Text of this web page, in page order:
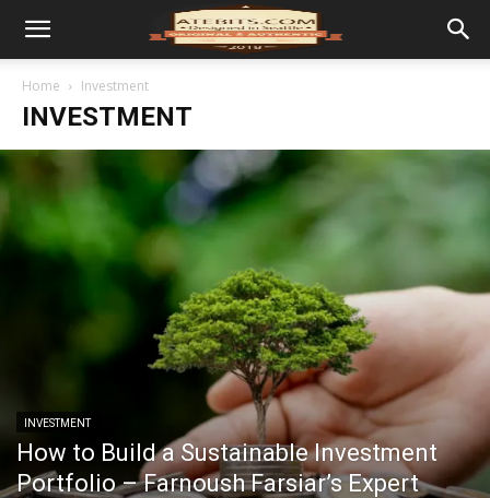
Home Investment
INVESTMENT
INVESTMENT
How to Build a Sustainable Investment
Portfolio – Farnoush Farsiar’s Expert